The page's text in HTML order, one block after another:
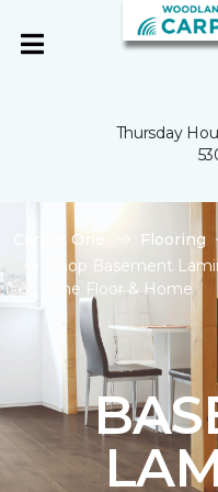
Thursday
Carpet One Flooring
Shop Basement
One Floor & Home